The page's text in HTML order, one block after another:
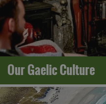
Our Gaelic Culture